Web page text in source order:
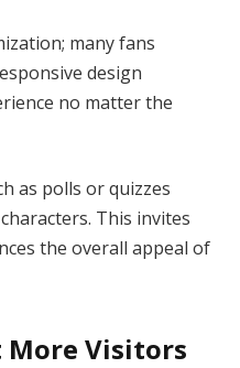
many fans
design
no matter the
as polls or quizzes
This invites
the overall appeal of
More Visitors